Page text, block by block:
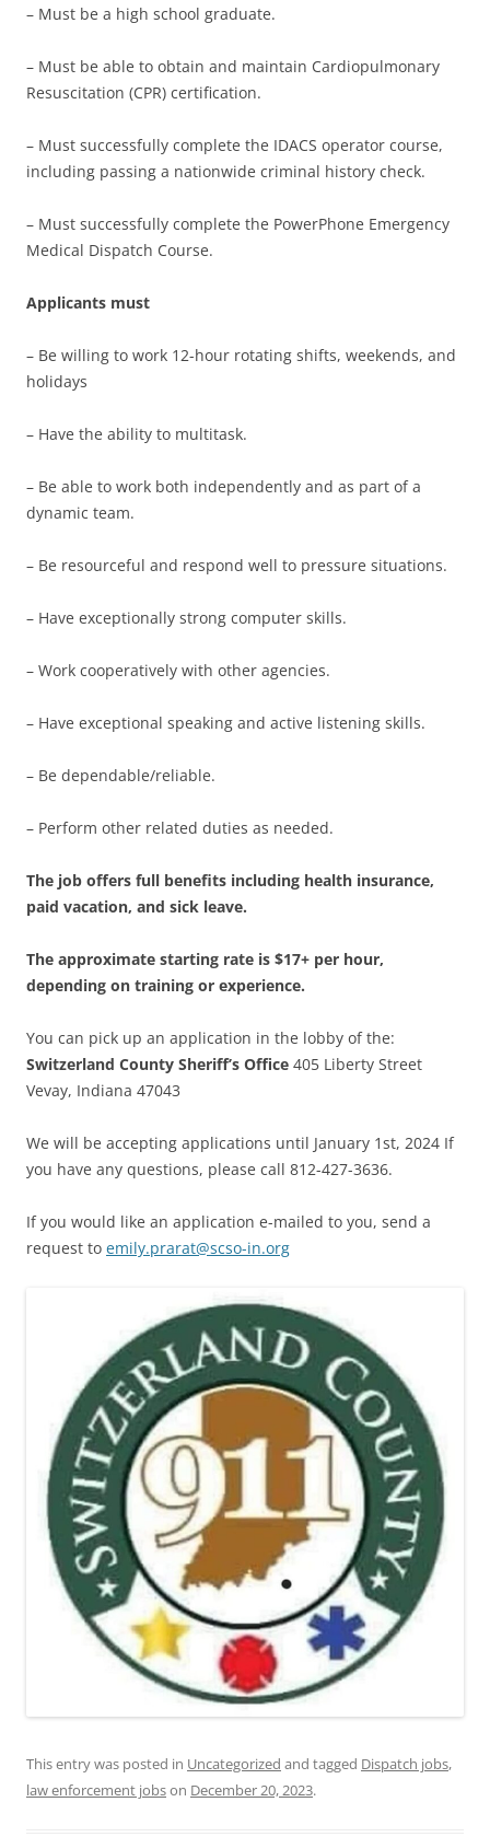
– Must be a high school graduate.
– Must be able to obtain and maintain Cardiopulmonary
Resuscitation (CPR) certification.
– Must successfully complete the IDACS operator course,
including passing a nationwide criminal history check.
– Must successfully complete the PowerPhone Emergency
Medical Dispatch Course.
Applicants must
– Be willing to work 12-hour rotating shifts, weekends, and
holidays
– Have the ability to multitask.
– Be able to work both independently and as part of a
dynamic team.
– Be resourceful and respond well to pressure situations.
– Have exceptionally strong computer skills.
– Work cooperatively with other agencies.
– Have exceptional speaking and active listening skills.
– Be dependable/reliable.
– Perform other related duties as needed.
The job offers full benefits including health insurance,
paid vacation, and sick leave.
The approximate starting rate is $17+ per hour,
depending on training or experience.
You can pick up an application in the lobby of the:
Switzerland County Sheriff’s Office 405 Liberty Street
Vevay, Indiana 47043
We will be accepting applications until January 1st, 2024 If
you have any questions, please call 812-427-3636.
If you would like an application e-mailed to you, send a
request to emily.prarat@scso-in.org
This entry was posted in Uncategorized and tagged Dispatch jobs,
law enforcement jobson December 20, 2023.